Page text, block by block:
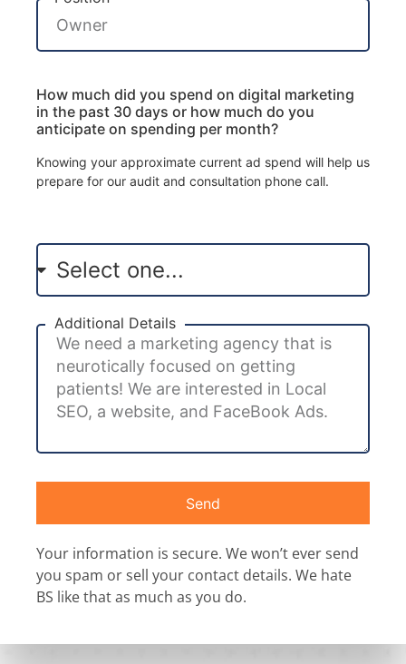
How much did you spend on digital marketing
in the past 30 days or how much do you
anticipate on spending per month?
Knowing your approximate current ad spend will help us
prepare for our audit and consultation phone call.
Additional Details
Send
Your information is secure. We won’t ever send
you spam or sell your contact details. We hate
BS like that as much as you do.